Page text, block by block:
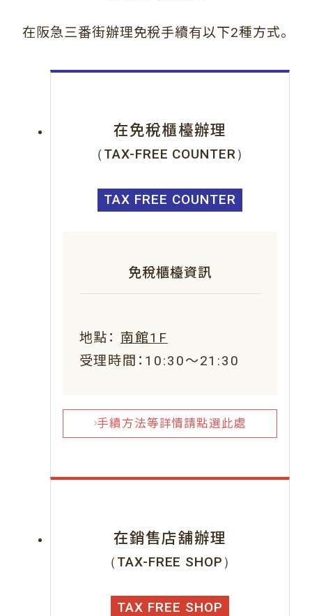
在阪急三番街辦理免稅手續有以下2種方式。
在免稅櫃檯辦理
（TAX-FREE COUNTER）
TAX FREE COUNTER
免稅櫃檯資訊
地點：南館1F
受理時間：10:30～21:30
手續方法等詳情請點選此處
在銷售店舖辦理
（TAX-FREE SHOP）
TAX FREE SHOP